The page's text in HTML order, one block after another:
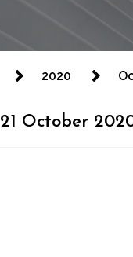
2020
21 October